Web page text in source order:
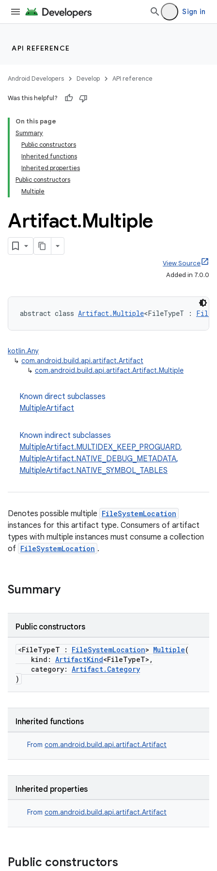
Sign in
API REFERENCE
Android Developers Develop API reference
Was this helpful?
On this page
Summary
Public constructors
Inherited functions
Inherited properties
Public constructors
Multiple
Artifact.Multiple
View Source
Added in 7.0.0
abstract class Artifact.Multiple<FileTypeT :
kotlin.Any
↳ com.android.build.api.artifact.Artifact
↳ com.android.build.api.artifact.Artifact.Multiple
Known direct subclasses
MultipleArtifact
Known indirect subclasses
MultipleArtifact.MULTIDEX_KEEP_PROGUARD,
MultipleArtifact.NATIVE_DEBUG_METADATA,
MultipleArtifact.NATIVE_SYMBOL_TABLES
Denotes possible multiple FileSystemLocation
instances for this artifact type. Consumers of artifact
types with multiple instances must consume a collection
of FileSystemLocation .
Summary
Public constructors
<FileTypeT : FileSystemLocation> Multiple(
kind: ArtifactKind<FileTypeT>,
category: Artifact.Category
)
Inherited functions
From com.android.build.api.artifact.Artifact
Inherited properties
From com.android.build.api.artifact.Artifact
Public constructors